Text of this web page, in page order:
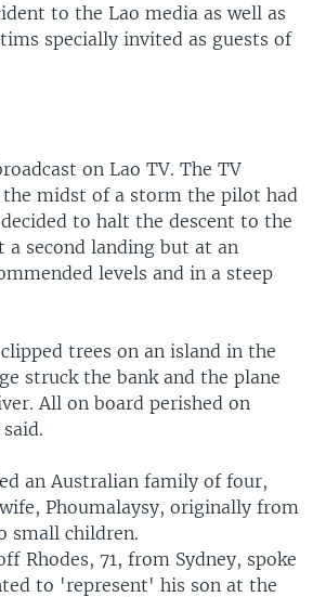
to the Lao media as well as
specially invited as guests of
on Lao TV. The TV
midst of a storm the pilot had
to halt the descent to the
second landing but at an
levels and in a steep
trees on an island in the
struck the bank and the plane
All on board perished on
an Australian family of four,
Phoumalaysy, originally from
small children.
Rhodes, 71, from Sydney, spoke
to 'represent' his son at the